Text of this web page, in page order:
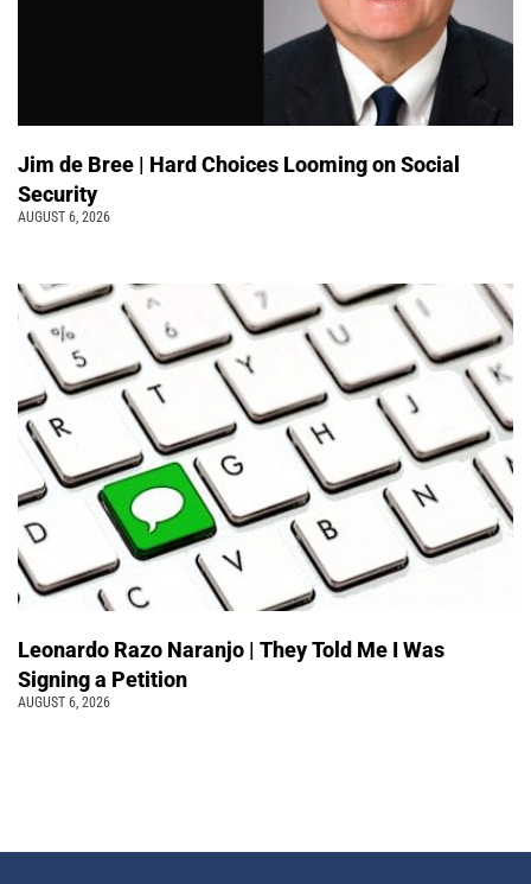
Jim de Bree | Hard Choices Looming on Social
Security
AUGUST 6, 2026
Leonardo Razo Naranjo | They Told Me I Was
Signing a Petition
AUGUST 6, 2026